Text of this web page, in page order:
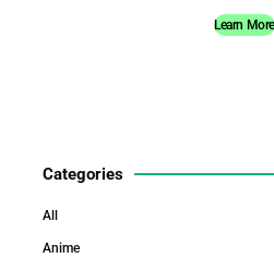
Learn More
Categories
All
Anime